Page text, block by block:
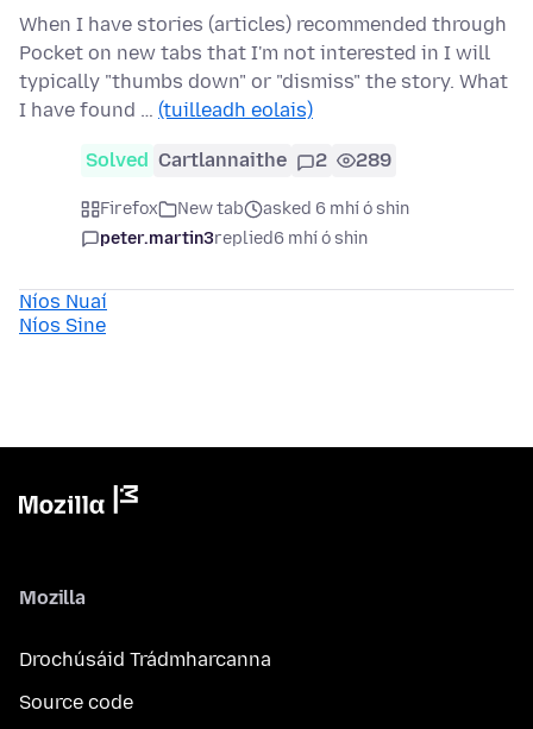
When I have stories (articles) recommended through
Pocket on new tabs that I'm not interested in I will
typically "thumbs down" or "dismiss" the story. What
I have found … (tuilleadh eolais)
Solved Cartlannaithe 2 289
Firefox New tab
asked 6 mhí ó shin
peter.martin3replied6 mhí ó shin
Níos Nuaí
Níos Sine
Mozilla
Drochúsáid Trádmharcanna
Source code